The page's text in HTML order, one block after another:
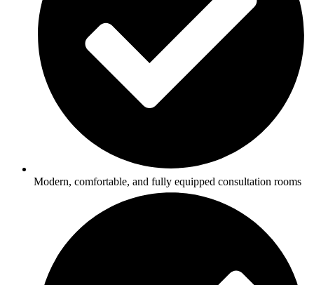
Modern, comfortable, and fully equipped consultation rooms